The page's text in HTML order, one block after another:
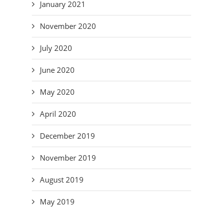
January 2021
November 2020
July 2020
June 2020
May 2020
April 2020
December 2019
November 2019
August 2019
May 2019